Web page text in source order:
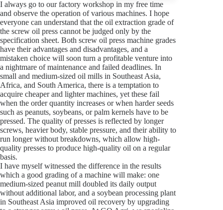
I always go to our factory workshop in my free time
and observe the operation of various machines. I hope
everyone can understand that the oil extraction grade of
the screw oil press cannot be judged only by the
specification sheet. Both screw oil press machine grades
have their advantages and disadvantages, and a
mistaken choice will soon turn a profitable venture into
a nightmare of maintenance and failed deadlines. In
small and medium-sized oil mills in Southeast Asia,
Africa, and South America, there is a temptation to
acquire cheaper and lighter machines, yet these fail
when the order quantity increases or when harder seeds
such as peanuts, soybeans, or palm kernels have to be
pressed. The quality of presses is reflected by longer
screws, heavier body, stable pressure, and their ability to
run longer without breakdowns, which allow high-
quality presses to produce high-quality oil on a regular
basis.
I have myself witnessed the difference in the results
which a good grading of a machine will make: one
medium-sized peanut mill doubled its daily output
without additional labor, and a soybean processing plant
in Southeast Asia improved oil recovery by upgrading